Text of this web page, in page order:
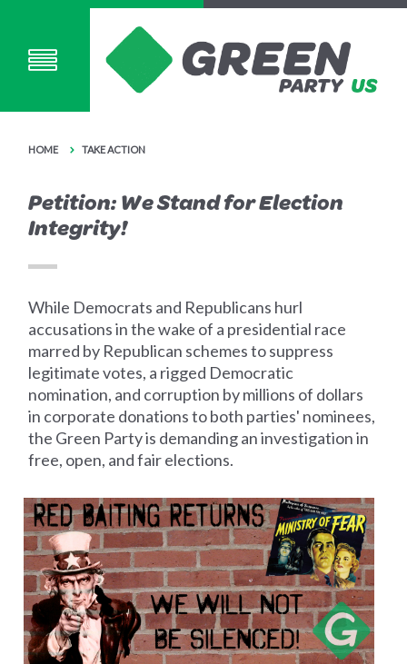
HOME TAKE ACTION
Petition: We Stand for Election
Integrity!
While Democrats and Republicans hurl
accusations in the wake of a presidential race
marred by Republican schemes to suppress
legitimate votes, a rigged Democratic
nomination, and corruption by millions of dollars
in corporate donations to both parties' nominees,
the Green Party is demanding an investigation in
free, open, and fair elections.